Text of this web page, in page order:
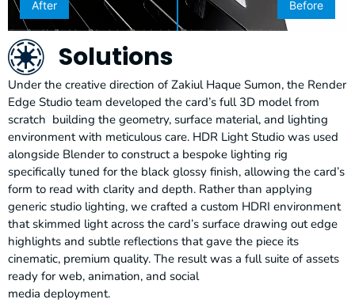
After Before
Solutions
Under the creative direction of Zakiul Haque Sumon, the Render
Edge Studio team developed the card’s full 3D model from
scratch building the geometry, surface material, and lighting
environment with meticulous care. HDR Light Studio was used
alongside Blender to construct a bespoke lighting rig
specifically tuned for the black glossy finish, allowing the card’s
form to read with clarity and depth. Rather than applying
generic studio lighting, we crafted a custom HDRI environment
that skimmed light across the card’s surface drawing out edge
highlights and subtle reflections that gave the piece its
cinematic, premium quality. The result was a full suite of assets
ready for web, animation, and social
media deployment.